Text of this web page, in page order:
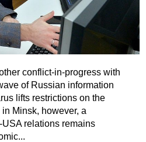
conflict-in-progress with
of Russian information
lifts restrictions on the
Minsk, however, a
relations remains